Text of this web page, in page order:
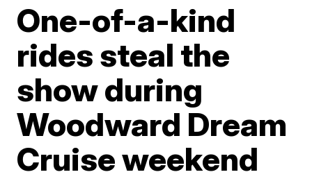
One-of-a-kind
rides steal the
show during
Woodward Dream
Cruise weekend